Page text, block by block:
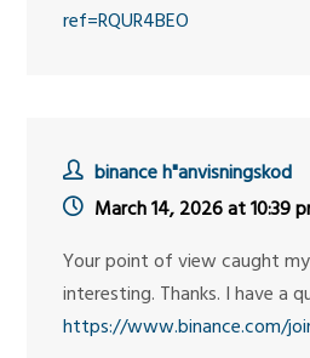
ref=RQUR4BEO
binance h"anvisningskod
March 14, 2026 at 10:39
Your point of view caught
interesting. Thanks. I have a
https://www.binance.com/